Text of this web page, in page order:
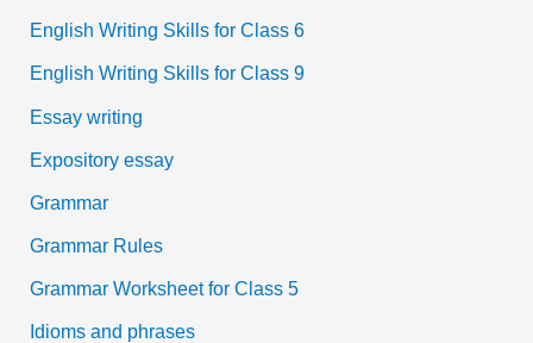
English Writing Skills for Class 6
English Writing Skills for Class 9
Essay writing
Expository essay
Grammar
Grammar Rules
Grammar Worksheet for Class 5
Idioms and phrases